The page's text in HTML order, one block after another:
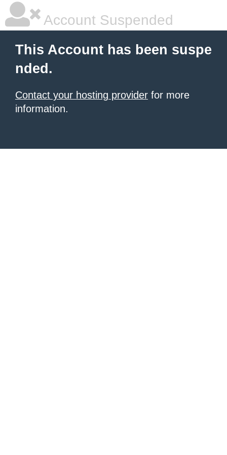
Account Suspended
This Account has been suspe
nded.
Contact your hosting provider for more
information.